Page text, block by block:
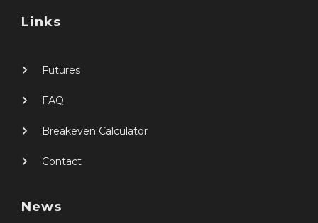
Links
Futures
FAQ
Breakeven Calculator
Contact
News